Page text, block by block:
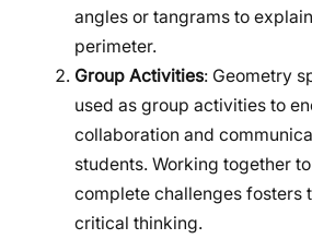
angles or tangrams to
perimeter.
Group Activities: Geometry
used as group activities to
collaboration and
students. Working together
complete challenges fosters
critical thinking.